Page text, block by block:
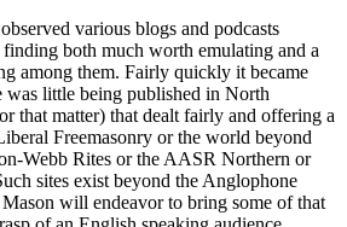
various blogs and podcasts
both much worth emulating and a
among them. Fairly quickly it became
was little being published in North
that matter) that dealt fairly and offering a
Freemasonry or the world beyond
Webb Rites or the AASR Northern or
sites exist beyond the Anglophone
will endeavor to bring some of that